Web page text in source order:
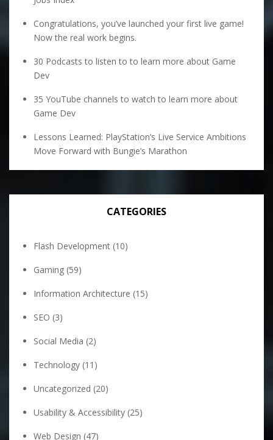
Congratulations, you’ve launched your first live game!
Now the real work begins.
30 Podcasts to listen to to learn more about Game
Dev
35 YouTube channels to watch to learn more about
Game Dev
Lessons Learned: PlayStation’s Live Service Ambitions
Move Forward with Bungie’s Marathon
CATEGORIES
Flash Development (10)
Gaming (59)
Information Architecture (15)
SEO (3)
Social Media (2)
Technology (11)
Uncategorized (20)
Usability & Accessibility (25)
Web Design (47)